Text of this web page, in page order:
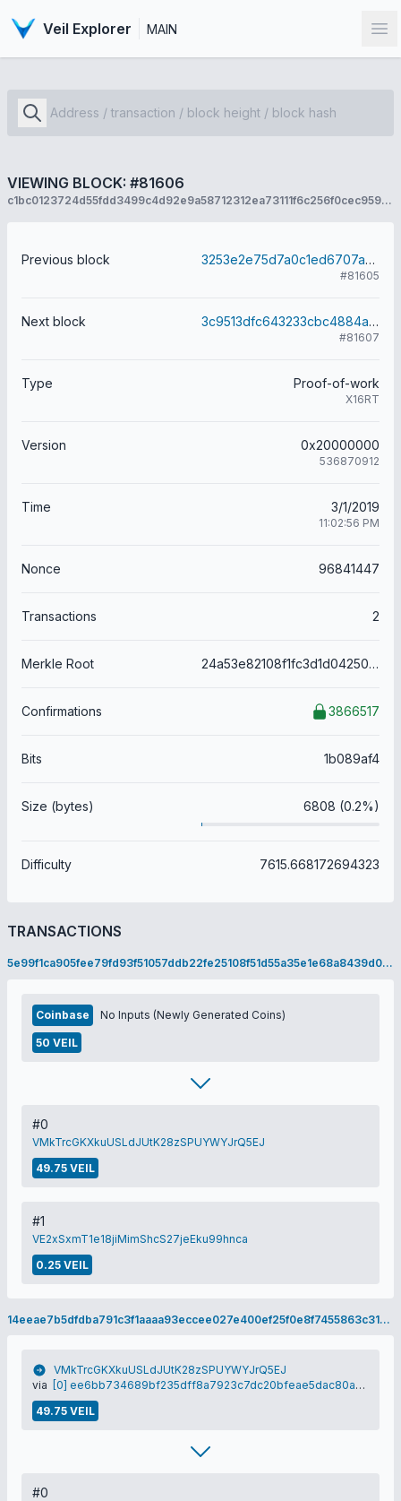
Veil Explorer MAIN
VIEWING BLOCK: #81606
c1bc0123724d55fdd3499c4d92e9a58712312ea73111f6c256f0cec959171517
Previous block 3253e2e75d7a0c1ed6707adaa54cf27aa2198ea52791885519daae1b2194a6f0
#81605
Next block 3c9513dfc643233cbc4884a94c83f241360d60432c8663f5fb38d8fecc0ca2f3
#81607
Type Proof-of-work
X16RT
Version 0x20000000
536870912
Time 3/1/2019
11:02:56 PM
Nonce 96841447
Transactions 2
Merkle Root 24a53e82108f1fc3d1d04250810bbc81c60ae9bb9bd4aec1ac9736f89ee8b662
Confirmations 3866517
Bits 1b089af4
Size (bytes) 6808 (0.2%)
Difficulty 7615.668172694323
TRANSACTIONS
5e99f1ca905fee79fd93f51057ddb22fe25108f51d55a35e1e68a8439d0a3fc6
Coinbase No Inputs (Newly Generated Coins)
50 VEIL
#0
VMkTrcGKXkuUSLdJUtK28zSPUYWYJrQ5EJ
49.75 VEIL
#1
VE2xSxmT1e18jiMimShcS27jeEku99hnca
0.25 VEIL
14eeae7b5dfdba791c3f1aaaa93eccee027e400ef25f0e8f7455863c313f4fe3
VMkTrcGKXkuUSLdJUtK28zSPUYWYJrQ5EJ
via
[0] ee6bb734689bf235dff8a7923c7dc20bfeae5dac80a78e0809e0c1513a571cbf
49.75 VEIL
#0